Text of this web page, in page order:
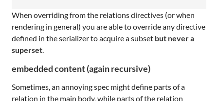
When overriding from the relations directives (or when
rendering in general) you are able to override any directive
defined in the serializer to acquire a subset but never a
superset.
embedded content (again recursive)
Sometimes, an annoying spec might define parts of a
relation in the main body, while parts of the relation